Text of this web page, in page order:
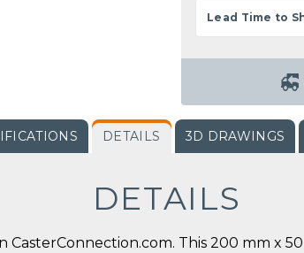
Lead Time to
DETAILS 3D DRAWINGS
DETAILS
CasterConnection.com. This 200 mm x